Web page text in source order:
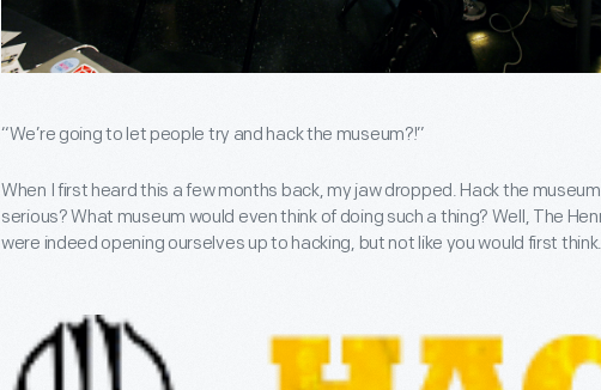
“We’re going to let people try and hack the museum?!”
When I first heard this a few months back, my jaw dropped. Hack the
serious? What museum would even think of doing such a thing? Well, The
were indeed opening ourselves up to hacking, but not like you would first think.